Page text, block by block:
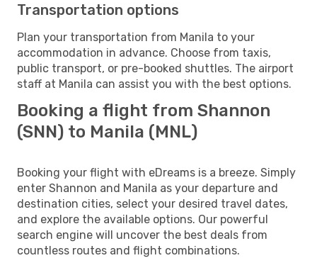
Transportation options
Plan your transportation from Manila to your
accommodation in advance. Choose from taxis,
public transport, or pre-booked shuttles. The airport
staff at Manila can assist you with the best options.
Booking a flight from Shannon
(SNN) to Manila (MNL)
Booking your flight with eDreams is a breeze. Simply
enter Shannon and Manila as your departure and
destination cities, select your desired travel dates,
and explore the available options. Our powerful
search engine will uncover the best deals from
countless routes and flight combinations.